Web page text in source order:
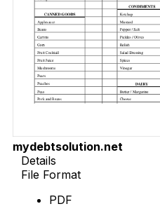
mydebtsolution.net
Details
File Format
PDF